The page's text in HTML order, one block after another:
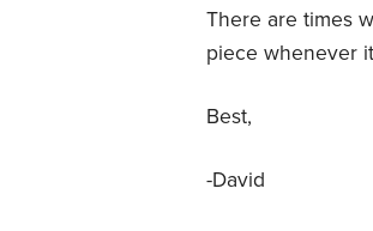
There are times
piece whenever
Best,
-David